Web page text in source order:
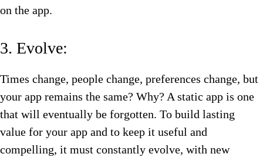
on the app.
3. Evolve:
Times change, people change, preferences change, but
your app remains the same? Why? A static app is one
that will eventually be forgotten. To build lasting
value for your app and to keep it useful and
compelling, it must constantly evolve, with new